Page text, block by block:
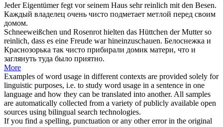
Jeder Eigentümer fegt vor seinem Haus sehrreinlich mit den Besen.
Каждый владелец очень чисто подметает метлой перед своим
домом.
Schneeweißchen und Rosenrot hielten das Hüttchen der Mutter so
reinlich, dass es eine Freude war hineinzuschauen. Белоснежка и
Краснозорька так чисто прибирали домик матери, что и
заглянуть туда было приятно.
More
Examples of word usage in different contexts are provided solely for
linguistic purposes, i.e. to study word usage in a sentence in one
language and how they can be translated into another. All samples
are automatically collected from a variety of publicly available open
sources using bilingual search technologies.
If you find a spelling, punctuation or any other error in the original